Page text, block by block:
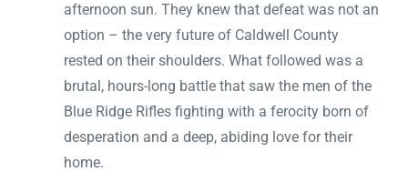
afternoon sun. They knew that defeat was not an
option – the very future of Caldwell County
rested on their shoulders. What followed was a
brutal, hours-long battle that saw the men of the
Blue Ridge Rifles fighting with a ferocity born of
desperation and a deep, abiding love for their
home.